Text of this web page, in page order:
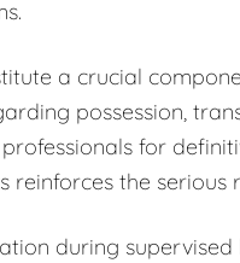
a crucial
possession,
for
the serious
during supervised